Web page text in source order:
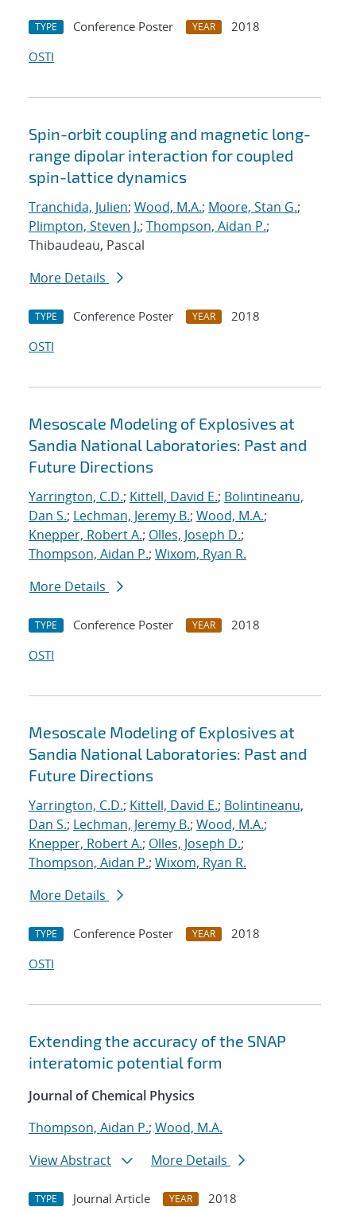
TYPE Conference Poster YEAR
2018
OSTI
Spin-orbit coupling and magnetic long-
range dipolar interaction for coupled
spin-lattice dynamics
Tranchida, Julien; Wood, M.A.; Moore, Stan G.;
Plimpton, Steven J.; Thompson, Aidan P.;
Thibaudeau, Pascal
More Details
TYPE Conference Poster YEAR
2018
OSTI
Mesoscale Modeling of Explosives at
Sandia National Laboratories: Past and
Future Directions
Yarrington, C.D.; Kittell, David E.; Bolintineanu,
Dan S.; Lechman, Jeremy B.; Wood, M.A.;
Knepper, Robert A.; Olles, Joseph D.;
Thompson, Aidan P.; Wixom, Ryan R.
More Details
TYPE Conference Poster YEAR
2018
OSTI
Mesoscale Modeling of Explosives at
Sandia National Laboratories: Past and
Future Directions
Yarrington, C.D.; Kittell, David E.; Bolintineanu,
Dan S.; Lechman, Jeremy B.; Wood, M.A.;
Knepper, Robert A.; Olles, Joseph D.;
Thompson, Aidan P.; Wixom, Ryan R.
More Details
TYPE Conference Poster YEAR
2018
OSTI
Extending the accuracy of the SNAP
interatomic potential form
Journal of Chemical Physics
Thompson, Aidan P.; Wood, M.A.
View Abstract
More Details
TYPE Journal Article YEAR 2018